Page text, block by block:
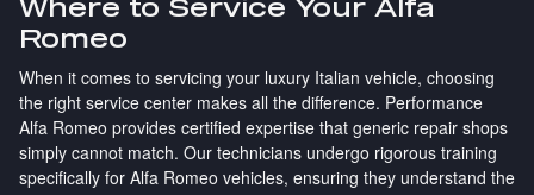
Where to Service Your Alfa
Romeo
When it comes to servicing your luxury Italian vehicle, choosing
the right service center makes all the difference. Performance
Alfa Romeo provides certified expertise that generic repair shops
simply cannot match. Our technicians undergo rigorous training
specifically for Alfa Romeo vehicles, ensuring they understand the